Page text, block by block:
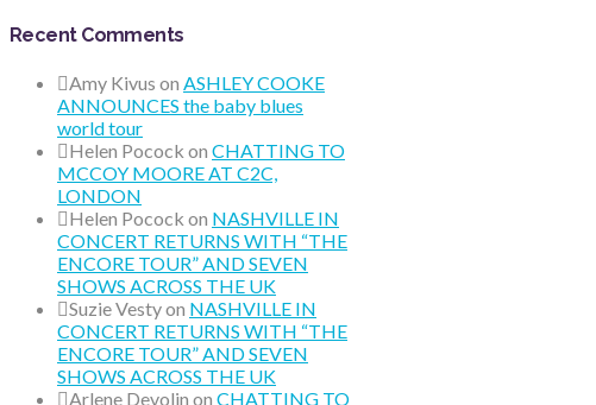
Recent Comments
Amy Kivus on ASHLEY COOKE
ANNOUNCES the baby blues
world tour
Helen Pocock on CHATTING TO
MCCOY MOORE AT C2C,
LONDON
Helen Pocock on NASHVILLE IN
CONCERT RETURNS WITH “THE
ENCORE TOUR” AND SEVEN
SHOWS ACROSS THE UK
Suzie Vestyon NASHVILLE IN
CONCERT RETURNS WITH “THE
ENCORE TOUR” AND SEVEN
SHOWS ACROSS THE UK
Arlene Devolin on CHATTING TO